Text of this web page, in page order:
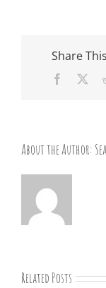
Share
Facebook
About the Author:
Related Posts